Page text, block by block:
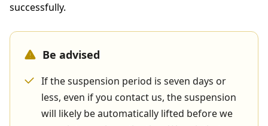
successfully.
Be advised
If the suspension period is seven days or
less, even if you contact us, the suspension
will likely be automatically lifted before we